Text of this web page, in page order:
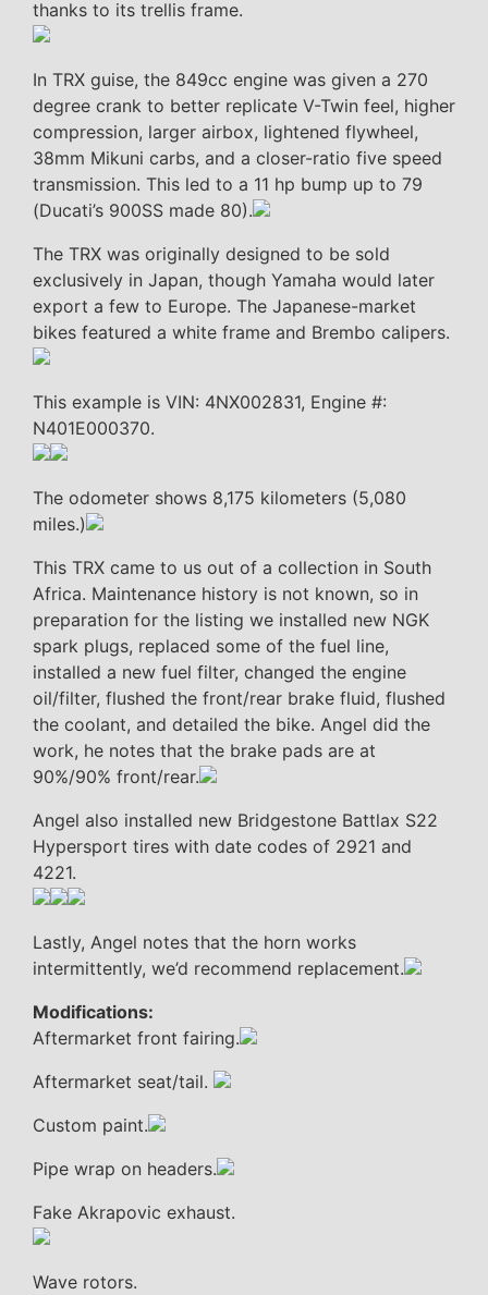
thanks to its trellis frame.
In TRX guise, the 849cc engine was given a 270
degree crank to better replicate V-Twin feel, higher
compression, larger airbox, lightened flywheel,
38mm Mikuni carbs, and a closer-ratio five speed
transmission. This led to a 11 hp bump up to 79
(Ducati’s 900SS made 80).
The TRX was originally designed to be sold
exclusively in Japan, though Yamaha would later
export a few to Europe. The Japanese-market
bikes featured a white frame and Brembo calipers.
This example is VIN: 4NX002831, Engine #:
N401E000370.
The odometer shows 8,175 kilometers (5,080
miles.)
This TRX came to us out of a collection in South
Africa. Maintenance history is not known, so in
preparation for the listing we installed new NGK
spark plugs, replaced some of the fuel line,
installed a new fuel filter, changed the engine
oil/filter, flushed the front/rear brake fluid, flushed
the coolant, and detailed the bike. Angel did the
work, he notes that the brake pads are at
90%/90% front/rear.
Angel also installed new Bridgestone Battlax S22
Hypersport tires with date codes of 2921 and
4221.
Lastly, Angel notes that the horn works
intermittently, we’d recommend replacement.
Modifications:
Aftermarket front fairing.
Aftermarket seat/tail.
Custom paint.
Pipe wrap on headers.
Fake Akrapovic exhaust.
Wave rotors.